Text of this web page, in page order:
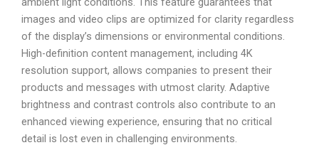
images and video clips are optimized for clarity regardless
of the display’s dimensions or environmental conditions.
High-definition content management, including 4K
resolution support, allows companies to present their
products and messages with utmost clarity. Adaptive
brightness and contrast controls also contribute to an
enhanced viewing experience, ensuring that no critical
detail is lost even in challenging environments.